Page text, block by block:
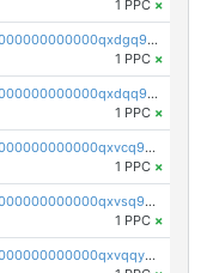
1 PPC ×
pc1qcanvas0000000000000000000000000000000000000qxdgq9gzse2eavh
1 PPC ×
pc1qcanvas0000000000000000000000000000000000000qxdqq9gzsj3s98c
1 PPC ×
pc1qcanvas0000000000000000000000000000000000000qxvcq9gzsp20rzr
1 PPC ×
pc1qcanvas0000000000000000000000000000000000000qxvsq9gzs23xmfv
1 PPC ×
pc1qcanvas0000000000000000000000000000000000000qxvqqyvzs920kty